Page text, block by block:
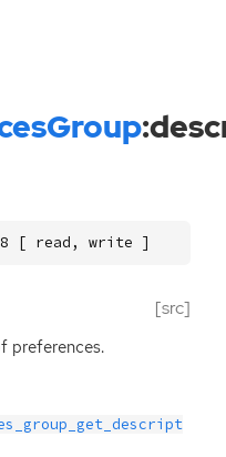
[ read, write ]
[src]
preferences.